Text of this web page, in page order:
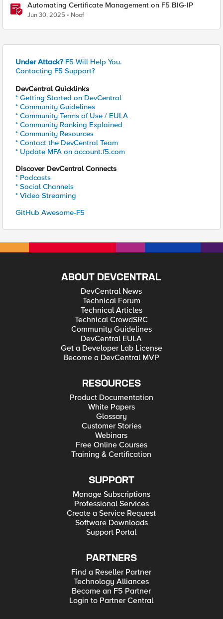
Automating Certificate Management on F5 BIG-IP
Jun 30, 2025 Noof
Under Attack? F5 Will Help You.
Contacting F5 Support?
DevCentral Quicklinks
* Getting Started on DevCentral
* Community Guidelines
* Community Terms of Use / EULA
* Community Ranking Explained
* Community Resources
* Contact the DevCentral Team
* Update MFA on account.f5.com
Discover DevCentral Connects
* Podcasts
* Social Channels
* Video Streaming
GitHub Awesome-F5
ABOUT DEVCENTRAL
DevCentral News
Technical Forum
Technical Articles
Technical CrowdSRC
Community Guidelines
DevCentral EULA
Get a Developer Lab License
Become a DevCentral MVP
RESOURCES
Product Documentation
White Papers
Glossary
Customer Stories
Webinars
Free Online Courses
Training & Certification
SUPPORT
Manage Subscriptions
Professional Services
Create a Service Request
Software Downloads
Support Portal
PARTNERS
Find a Reseller Partner
Technology Alliances
Become an F5 Partner
Login to Partner Central